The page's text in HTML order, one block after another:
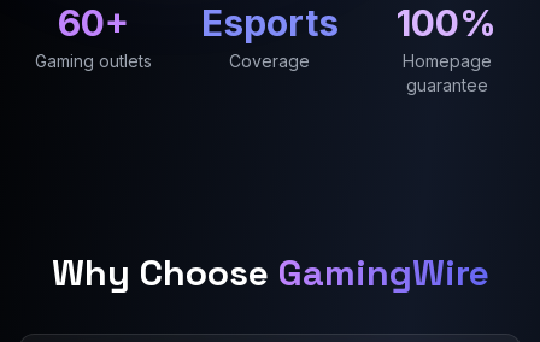
60+
Gaming outlets
Esports
Coverage
100%
Homepage
guarantee
Why Choose GamingWire